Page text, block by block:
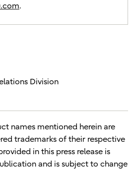
.
Division
names mentioned herein are
trademarks of their respective
in this press release is
and is subject to change